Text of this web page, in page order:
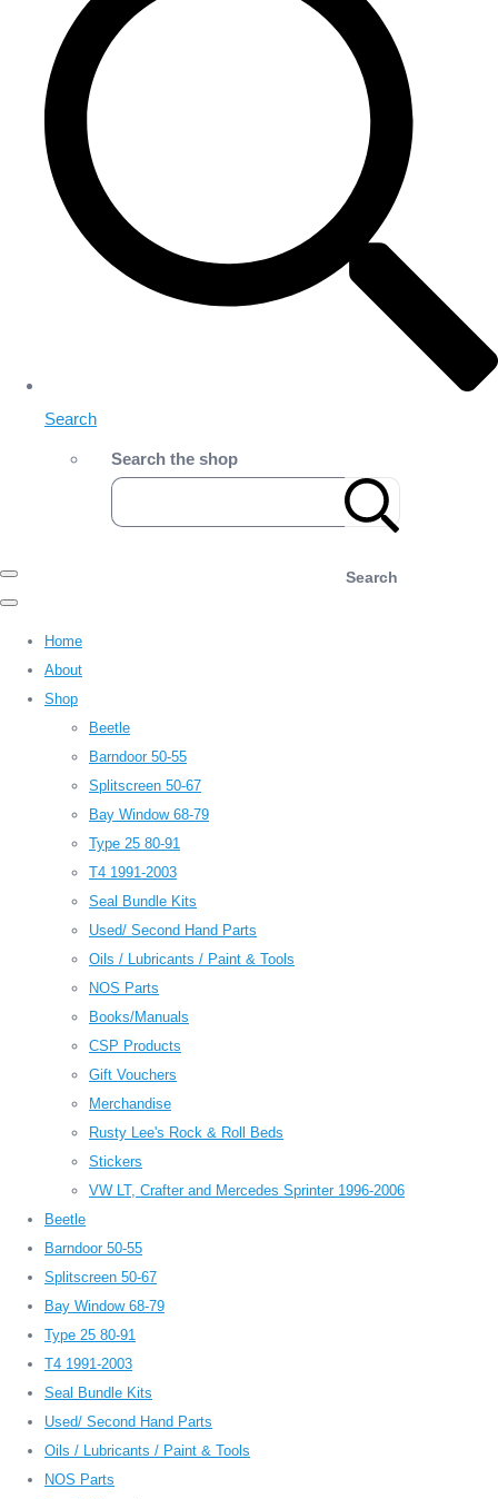
Search
Search the shop
Search
Home
About
Shop
Beetle
Barndoor 50-55
Splitscreen 50-67
Bay Window 68-79
Type 25 80-91
T4 1991-2003
Seal Bundle Kits
Used/ Second Hand Parts
Oils / Lubricants / Paint & Tools
NOS Parts
Books/Manuals
CSP Products
Gift Vouchers
Merchandise
Rusty Lee's Rock & Roll Beds
Stickers
VW LT, Crafter and Mercedes Sprinter 1996-2006
Beetle
Barndoor 50-55
Splitscreen 50-67
Bay Window 68-79
Type 25 80-91
T4 1991-2003
Seal Bundle Kits
Used/ Second Hand Parts
Oils / Lubricants / Paint & Tools
NOS Parts